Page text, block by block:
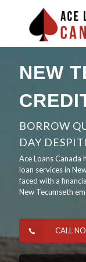
NEW
BORROW
DAY
Ace Loans
loan services in
faced with a
New Tecumseth
CALL